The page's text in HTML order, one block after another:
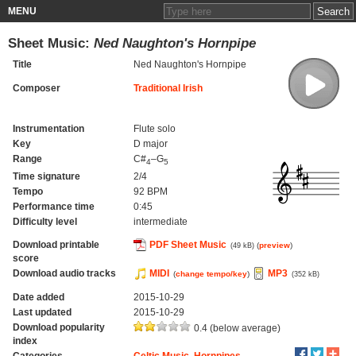
MENU
Sheet Music: Ned Naughton's Hornpipe
Title Ned Naughton's Hornpipe
Composer Traditional Irish
Instrumentation
Flute solo
Key
D major
Range
C#4–G5
Time signature
2/4
Tempo
92 BPM
Performance time
0:45
Difficulty level
intermediate
Download printable
score
PDF Sheet Music (49 kB) (preview)
Download audio tracks MIDI (change tempo/key) MP3 (352 kB)
Date added
2015-10-29
Last updated
2015-10-29
Download popularity
index
0.4 (below average)